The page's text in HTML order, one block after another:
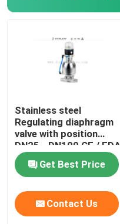
Stainless steel
Regulating diaphragm
valve with position
DN25 - DN100 CE / FDA
Get Best Price
Contact Us